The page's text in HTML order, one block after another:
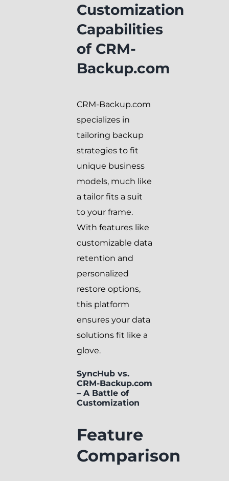
Customization
Capabilities
of CRM-
Backup.com
CRM-Backup.com
specializes in
tailoring backup
strategies to fit
unique business
models, much like
a tailor fits a suit
to your frame.
With features like
customizable data
retention and
personalized
restore options,
this platform
ensures your data
solutions fit like a
glove.
SyncHub vs.
CRM-Backup.com
– A Battle of
Customization
Feature
Comparison